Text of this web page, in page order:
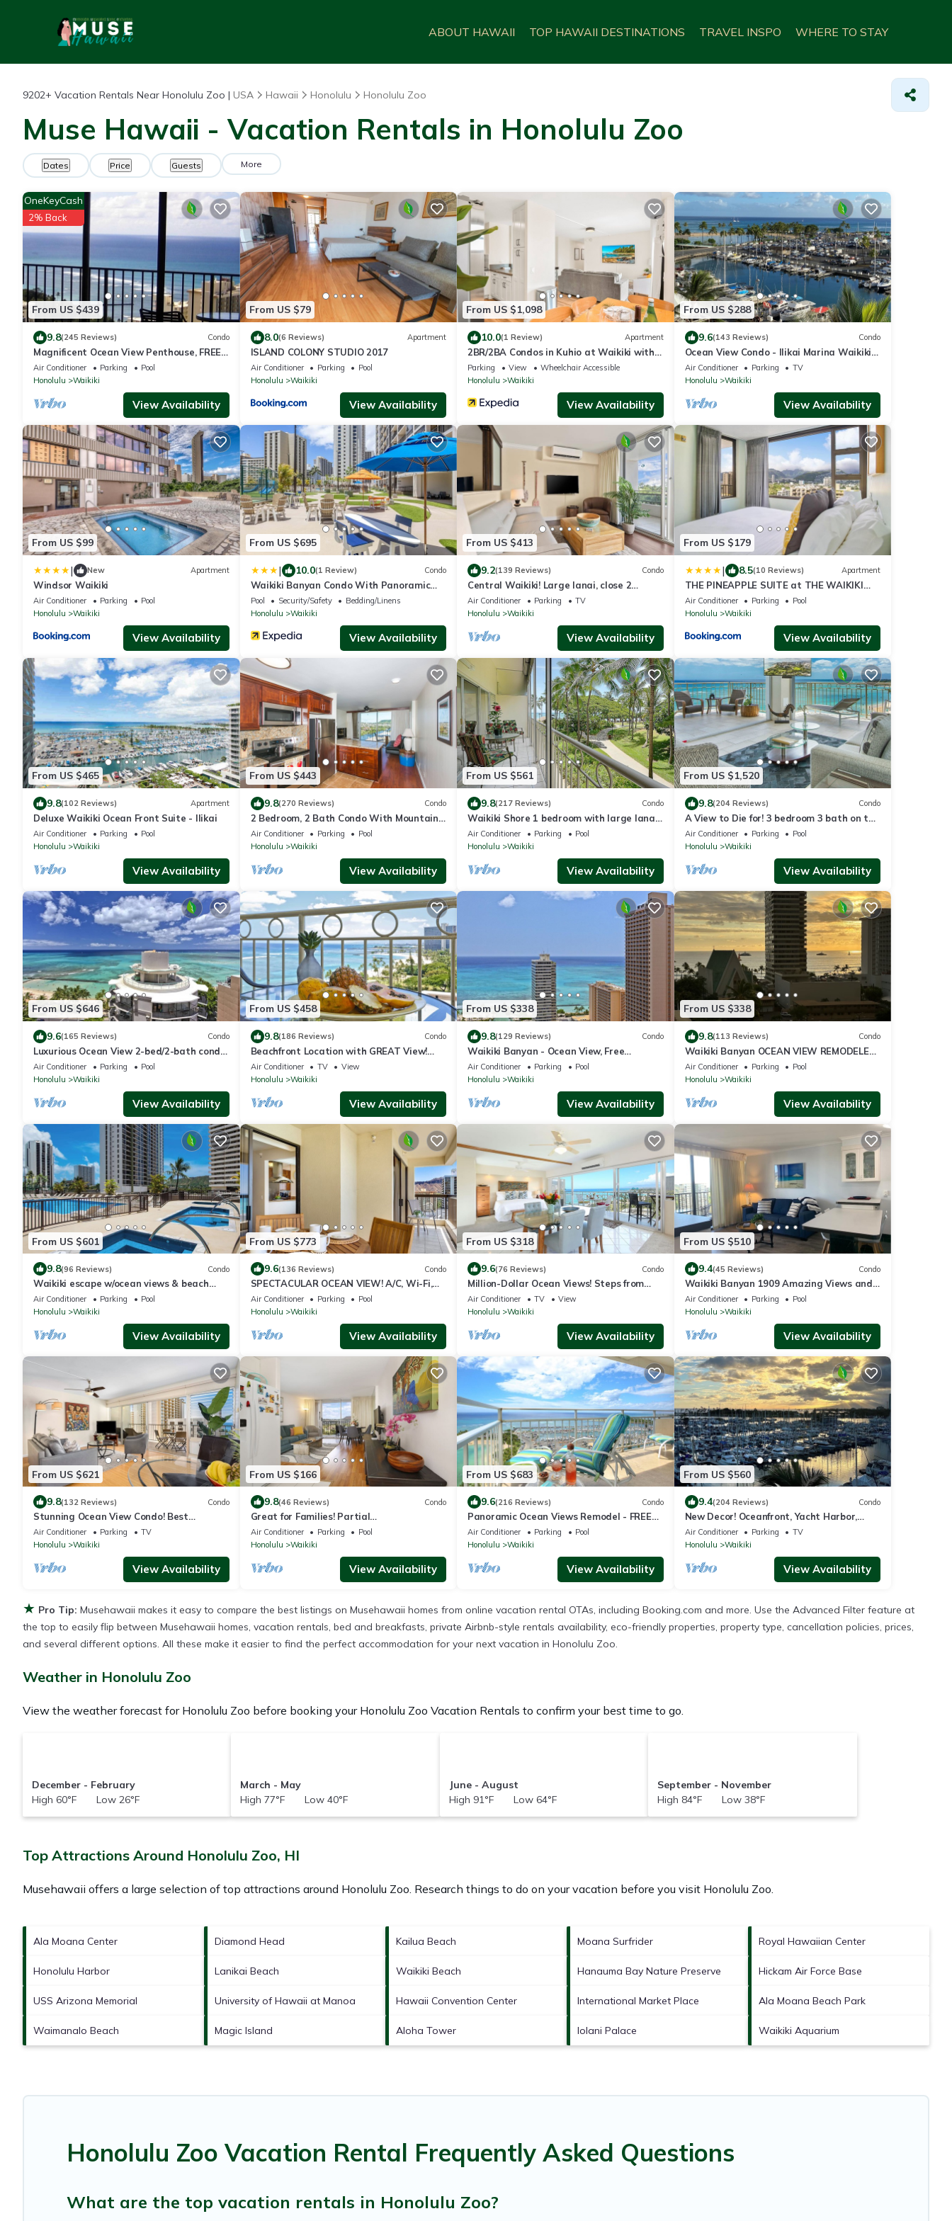
ABOUT HAWAII TOP HAWAII DESTINATIONS TRAVEL INSPO WHERE TO STAY
9202+ Vacation Rentals Near Honolulu Zoo | USA Hawaii Honolulu Honolulu Zoo
Muse Hawaii - Vacation Rentals in Honolulu Zoo
Dates Price Guests More
From US $439
OneKeyCash
2% Back
9.8(245 Reviews) Condo
Magnificent Ocean View Penthouse, FREE
PARKING-NEW Pool, Hot Tubs, Sauna,
BarBQs
Air Conditioner Parking
Pool
Honolulu
Waikiki
View Availability
From US $79
8.0(6 Reviews) Apartment
ISLAND COLONY STUDIO 2017
Air Conditioner Parking
Pool
Honolulu
Waikiki
View Availability
From US $1,098
10.0(1 Review) Apartment
2BR/2BA Condos in Kuhio at Waikiki with
Parking!
Parking View
Wheelchair Accessible
Honolulu
Waikiki
View Availability
From US $288
9.6(143 Reviews) Condo
Ocean View Condo - Ilikai Marina Waikiki
Honolulu
Air Conditioner Parking
TV
Honolulu
Waikiki
View Availability
From US $99
| New Apartment
Windsor Waikiki
Air Conditioner Parking
Pool
Honolulu
Waikiki
View Availability
From US $695
| 10.0(1 Review) Condo
Waikiki Banyan Condo With Panoramic
37th Floor Ocean Views
Pool Security/Safety
Bedding/Linens
Honolulu
Waikiki
View Availability
From US $413
9.2(139 Reviews) Condo
Central Waikiki! Large lanai, close 2
beach! Fireworks! WASHLET! Sleeps 6!
Air Conditioner Parking
TV
Honolulu
Waikiki
View Availability
From US $179
| 8.5(10 Reviews) Apartment
THE PINEAPPLE SUITE at THE WAIKIKI
BANYAN
Air Conditioner Parking
Pool
Honolulu
Waikiki
View Availability
From US $465
9.8(102 Reviews) Apartment
Deluxe Waikiki Ocean Front Suite - Ilikai
Air Conditioner Parking
Pool
Honolulu
Waikiki
View Availability
From US $443
9.8(270 Reviews) Condo
2 Bedroom, 2 Bath Condo With Mountain
And Water Views In The Heart Of Waikiki
Air Conditioner Parking
Pool
Honolulu
Waikiki
View Availability
From US $561
9.8(217 Reviews) Condo
Waikiki Shore 1 bedroom with large lanai
on Waikiki Beach - free parking & WiFi
Air Conditioner Parking
Pool
Honolulu
Waikiki
View Availability
From US $1,520
9.8(204 Reviews) Condo
A View to Die for! 3 bedroom 3 bath on the
sand at Waikiki Beach
Air Conditioner Parking
Pool
Honolulu
Waikiki
View Availability
From US $646
9.6(165 Reviews) Condo
Luxurious Ocean View 2-bed/2-bath condo
with Pool, FREE Valet Parking & Wi-Fi
Air Conditioner Parking
Pool
Honolulu
Waikiki
View Availability
From US $458
9.8(186 Reviews) Condo
Beachfront Location with GREAT View!
Washer/Dryer, Washlet, A/C, Wi-Fi!
Air Conditioner TV
View
Honolulu
Waikiki
View Availability
From US $338
9.8(129 Reviews) Condo
Waikiki Banyan - Ocean View, Free
Parking, Beach Gear plus lots of extras!
Air Conditioner Parking
Pool
Honolulu
Waikiki
View Availability
From US $338
9.8(113 Reviews) Condo
Waikiki Banyan OCEAN VIEW REMODELED
- "Ohana Suite" , free parking, lots of
amenities!
Air Conditioner Parking
Pool
Honolulu
Waikiki
View Availability
From US $601
9.8(96 Reviews) Condo
Waikiki escape w/ocean views & beach
gear
Air Conditioner Parking
Pool
Honolulu
Waikiki
View Availability
From US $773
9.6(136 Reviews) Condo
SPECTACULAR OCEAN VIEW! A/C, Wi-Fi,
Pool, FREE Valet Parking, Steps to Beach!
Air Conditioner Parking
Pool
Honolulu
Waikiki
View Availability
From US $318
9.6(76 Reviews) Condo
Million-Dollar Ocean Views! Steps from
Beach! Full Kitchen
Air Conditioner TV
View
Honolulu
Waikiki
View Availability
From US $510
9.4(45 Reviews) Condo
Waikiki Banyan 1909 Amazing Views and
Just Steps to the Beach
Air Conditioner Parking
Pool
Honolulu
Waikiki
View Availability
From US $621
9.8(132 Reviews) Condo
Stunning Ocean View Condo! Best
Location!
Air Conditioner Parking
TV
Honolulu
Waikiki
View Availability
From US $166
9.8(46 Reviews) Condo
Great for Families! Partial
Ocean/Canal/Diamond Head Views! Pool,
Wi-Fi, Prkg
Air Conditioner Parking
Pool
Honolulu
Waikiki
View Availability
From US $683
9.6(216 Reviews) Condo
Panoramic Ocean Views Remodel - FREE
Parking/Wi-Fi, AC, Washlet, Sleeps 6
Air Conditioner Parking
Pool
Honolulu
Waikiki
View Availability
From US $560
9.4(204 Reviews) Condo
New Decor! Oceanfront, Yacht Harbor,
Luxury, Friday Fireworks front row, FAB!
Air Conditioner Parking
TV
Honolulu
Waikiki
View Availability
★ Pro Tip: Musehawaii makes it easy to compare the best listings on Musehawaii homes from online vacation rental OTAs, including Booking.com and more. Use the Advanced Filter feature at
the top to easily flip between Musehawaii homes, vacation rentals, bed and breakfasts, private Airbnb-style rentals availability, eco-friendly properties, property type, cancellation policies, prices,
and several different options. All these make it easier to find the perfect accommodation for your next vacation in Honolulu Zoo.
Weather in Honolulu Zoo
View the weather forecast for Honolulu Zoo before booking your Honolulu Zoo Vacation Rentals to confirm your best time to go.
December - February
High 60°F Low 26°F
March - May
High 77°F Low 40°F
June - August
High 91°F Low 64°F
September - November
High 84°F Low 38°F
Top Attractions Around Honolulu Zoo, HI
Musehawaii offers a large selection of top attractions around Honolulu Zoo. Research things to do on your vacation before you visit Honolulu Zoo
Ala Moana Center Diamond Head Kailua Beach Moana Surfrider Royal Hawaiian Center
Honolulu Harbor Lanikai Beach Waikiki Beach Hanauma Bay Nature Preserve Hickam Air Force Base
USS Arizona Memorial University of Hawaii at Manoa Hawaii Convention Center International Market Place Ala Moana Beach Park
Waimanalo Beach Magic Island Aloha Tower Iolani Palace Waikiki Aquarium
Honolulu Zoo Vacation Rental Frequently Asked Questions
What are the top vacation rentals in Honolulu Zoo?